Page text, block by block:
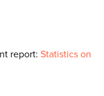
report: Statistics on